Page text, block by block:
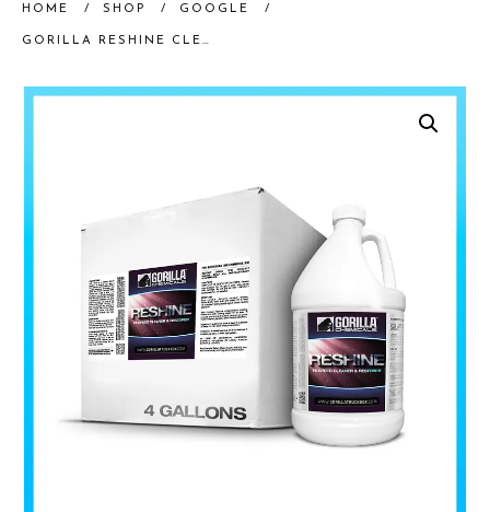
HOME / SHOP / GOOGLE /
GORILLA RESHINE CLEANER & RESTORER – CASE (4 GALLONS)